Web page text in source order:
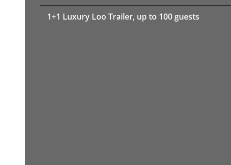
1+1 Luxury Loo Trailer, up to 100 guests